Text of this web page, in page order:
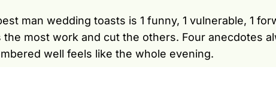
man wedding toasts is 1 funny, 1 vulnerable, 1
most work and cut the others. Four anecdotes
well feels like the whole evening.